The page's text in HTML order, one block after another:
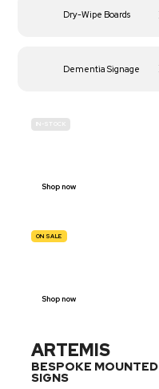
Dry-Wipe Boards
Dementia Signage
IN-STOCK
Shop now
ON SALE
Shop now
ARTEMIS
BESPOKE MOUNTED
SIGNS